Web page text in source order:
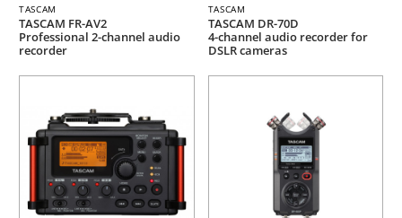
TASCAM
TASCAM FR-AV2
Professional 2-channel audio
recorder
TASCAM
TASCAM DR-70D
4-channel audio recorder for
DSLR cameras